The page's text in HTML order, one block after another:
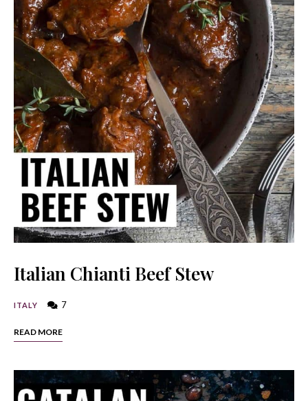
Italian Chianti Beef Stew
ITALY 7
READ MORE